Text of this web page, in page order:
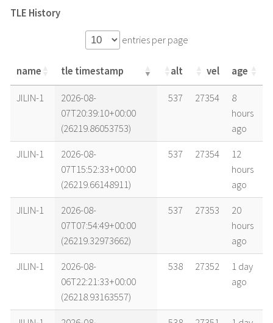
TLE History
entries per page
name tle timestamp alt vel age
name tle timestamp alt vel age
JILIN-1
2026-08-
07T20:39:10+00:00
(26219.86053753)
537 27354
8
hours
ago
JILIN-1
2026-08-
07T15:52:33+00:00
(26219.66148911)
537 27354
12
hours
ago
JILIN-1
2026-08-
07T07:54:49+00:00
(26219.32973662)
537 27353
20
hours
ago
JILIN-1
2026-08-
06T22:21:33+00:00
(26218.93163557)
538 27352
1 day
ago